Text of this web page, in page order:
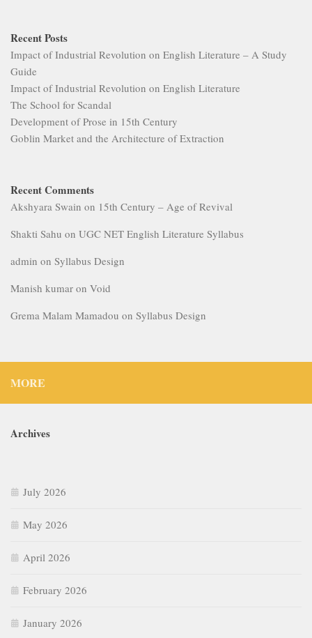
Recent Posts
Impact of Industrial Revolution on English Literature – A Study
Guide
Impact of Industrial Revolution on English Literature
The School for Scandal
Development of Prose in 15th Century
Goblin Market and the Architecture of Extraction
Recent Comments
Akshyara Swain on 15th Century – Age of Revival
Shakti Sahu on UGC NET English Literature Syllabus
admin on Syllabus Design
Manish kumar on Void
Grema Malam Mamadou on Syllabus Design
MORE
Archives
July 2026
May 2026
April 2026
February 2026
January 2026